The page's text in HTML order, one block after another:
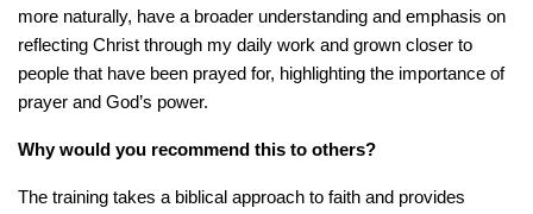
more naturally, have a broader understanding and emphasis on
reflecting Christ through my daily work and grown closer to
people that have been prayed for, highlighting the importance of
prayer and God’s power.
Why would you recommend this to others?
The training takes a biblical approach to faith and provides